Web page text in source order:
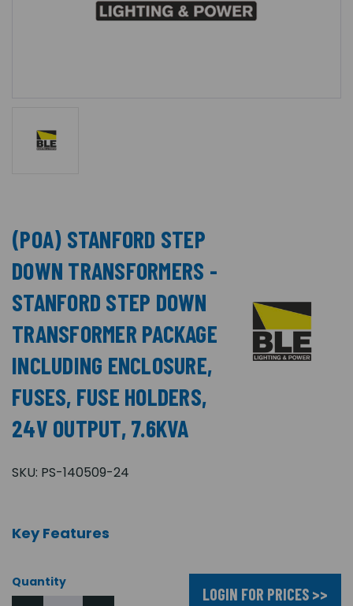
(POA) STANFORD STEP
DOWN TRANSFORMERS -
STANFORD STEP DOWN
TRANSFORMER PACKAGE
INCLUDING ENCLOSURE,
FUSES, FUSE HOLDERS,
24V OUTPUT, 7.6KVA
SKU: PS-140509-24
Key Features
Quantity
LOGIN FOR PRICES >>